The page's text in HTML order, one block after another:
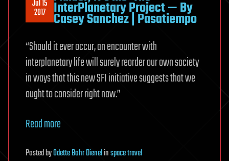
Jul 15
2017 InterPlanetary Project — By
Casey Sanchez | Pasatiempo
“Should it ever occur, an encounter with
interplanetary life will surely reorder our own society
in ways that this new SFI initiative suggests that we
ought to consider right now.”
Read more
PostedbyOdette Bohr Dienelinspace travel